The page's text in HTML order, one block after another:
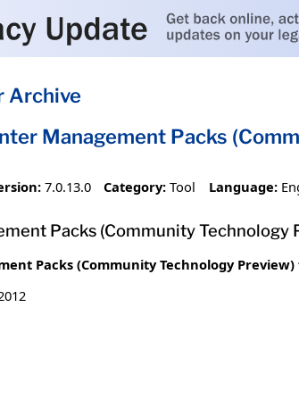
Archive
Management Packs
7.0.13.0 Category: Tool Language:
Packs (Community
Packs (Community Technology